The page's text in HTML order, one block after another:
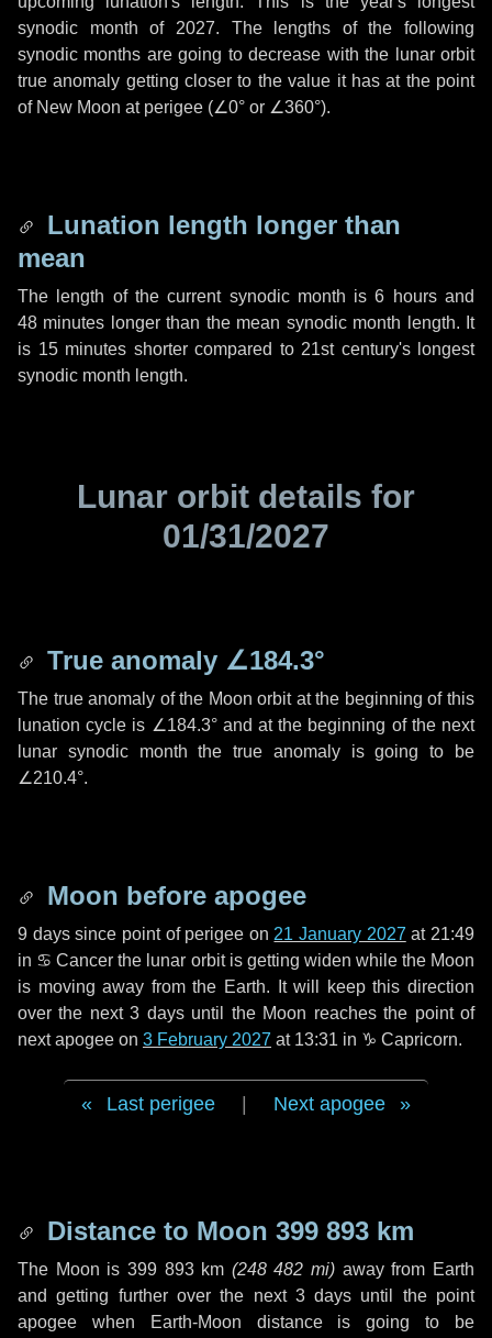
synodic month of 2027. The lengths of the following
synodic months are going to decrease with the lunar orbit
true anomaly getting closer to the value it has at the point
of New Moon at perigee (∠0° or ∠360°).
Lunation length longer than
mean
The length of the current synodic month is6 hoursand
48 minutes longer than the mean synodic month length. It
is 15 minutes shorter compared to 21st century's longest
synodic month length.
Lunar orbit details for
01/31/2027
True anomaly ∠184.3°
The true anomaly of the Moon orbit at the beginning of this
lunation cycle is ∠184.3°and at the beginning of the next
lunar synodic month the true anomaly is going to be
∠210.4°.
Moon before apogee
9 dayssince point of perigee on 21 January 2027 at 21:49
in ♋ Cancer the lunar orbit is getting widen while the Moon
is moving away from the Earth. It will keep this direction
over the next3 daysuntil the Moon reaches the point of
next apogee on 3 February 2027 at 13:31 in ♑ Capricorn.
Last perigee Next apogee
Distance to Moon 399 893 km
The Moon is 399 893 km (248 482 mi) away from Earth
and getting further over the next 3 days until the point
apogee when Earth-Moon distance is going to be